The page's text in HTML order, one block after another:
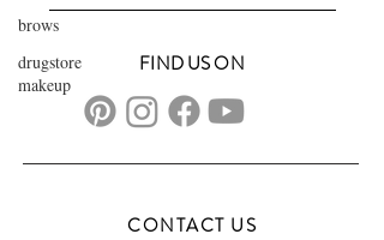
brows
drugstore
makeup
FIND US ON
CONTACT US